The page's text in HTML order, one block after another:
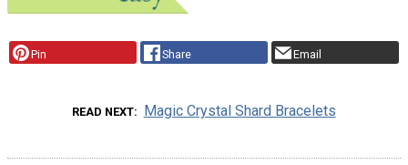
Pin Share Email
READ NEXT Magic Crystal Shard Bracelets